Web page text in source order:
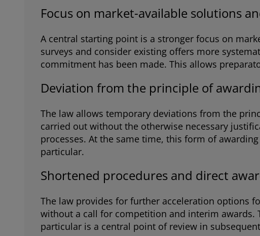
Focus on market-available solutions
A central starting point is a stronger focus on
surveys and consider existing offers more
commitment has been made. This allows
Deviation from the principle of
The law allows temporary deviations from the
carried out without the otherwise necessary
processes. At the same time, this form of
particular.
Shortened procedures and direct
The law provides for further acceleration options
without a call for competition and interim awards.
particular is a central point of review in